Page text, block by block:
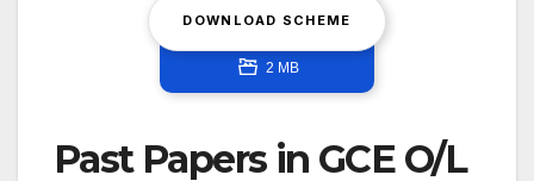
DOWNLOAD SCHEME
2 MB
Past Papers in GCE O/L